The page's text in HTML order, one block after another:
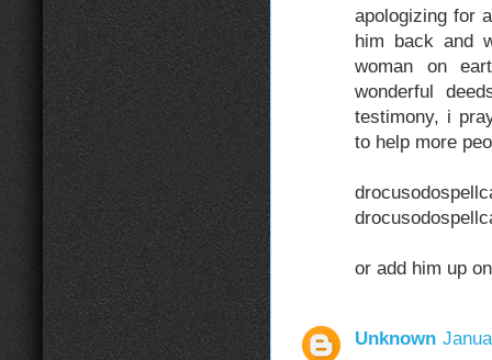
apologizing for
him back and
woman on
wonderful
testimony, i
to help more
or add him up
Unknown